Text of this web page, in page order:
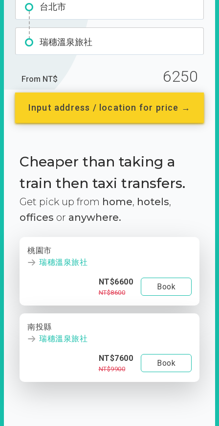
台北市
瑞穗溫泉旅社
From NT$ 6250
Input address / location for price →
Cheaper than taking a
train then taxi transfers.
Get pick up from home, hotels,
offices or anywhere.
桃園市
瑞穗溫泉旅社
NT$6600
NT$8600
Book
南投縣
瑞穗溫泉旅社
NT$7600
NT$9900
Book